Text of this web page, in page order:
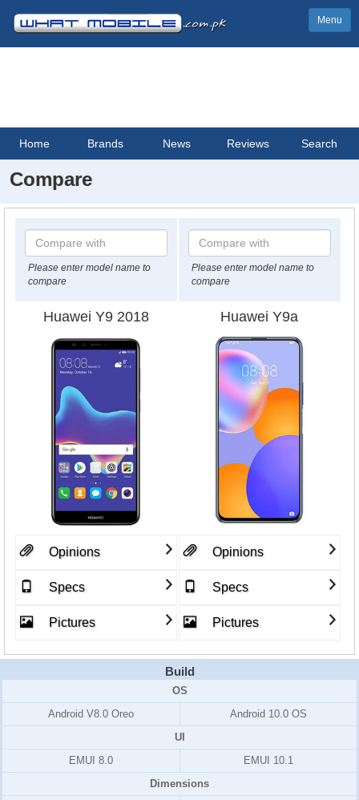
Menu
Home Brands News Reviews Search
Compare
Please enter model name to
compare
Please enter model name to
compare
Huawei Y9 2018 Huawei Y9a
Opinions
Specs
Pictures
Opinions
Specs
Pictures
Build
OS
Android V8.0 Oreo
Android 10.0 OS
UI
EMUI 8.0
EMUI 10.1
Dimensions